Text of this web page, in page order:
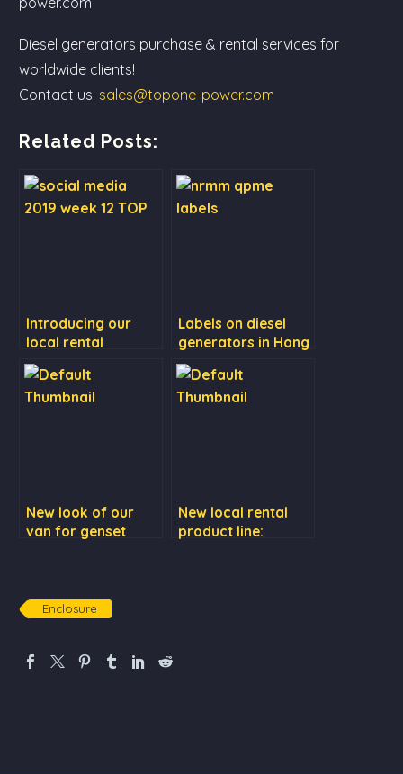
Diesel generators purchase & rental services for
worldwide clients!
Contact us: sales@topone-power.com
Related Posts:
Introducing our
local rental
services (QPME
series)!⠀
Labels on diesel
generators in Hong
Kong
New look of our
van for genset
New local rental
product line:
Enclosure